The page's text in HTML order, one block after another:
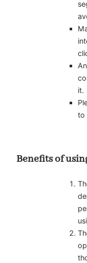
it.
to
Benefits of